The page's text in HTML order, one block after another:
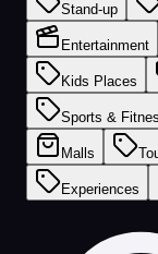
Stand-up
Entertainment
Kids Places
Sports &
Malls
Experiences